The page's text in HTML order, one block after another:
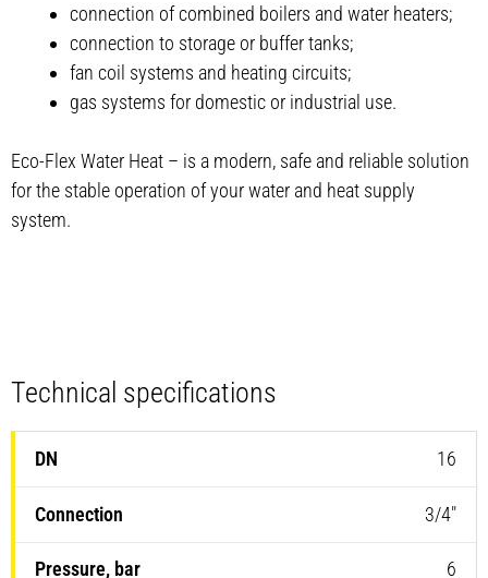
connection of combined boilers and water heaters;
connection to storage or buffer tanks;
fan coil systems and heating circuits;
gas systems for domestic or industrial use.
Eco-Flex Water Heat – is a modern, safe and reliable solution
for the stable operation of your water and heat supply
system.
Technical specifications
16
3/4″
6